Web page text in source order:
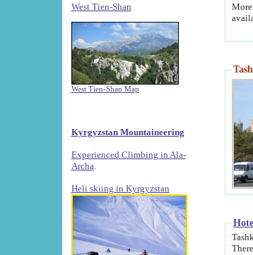
West Tien-Shan
West Tien-Shan Map
Kyrgyzstan Mountaineering
Experienced Climbing in Ala-
Archa
Heli skiing in Kyrgyzstan
Tashkent
Therefore